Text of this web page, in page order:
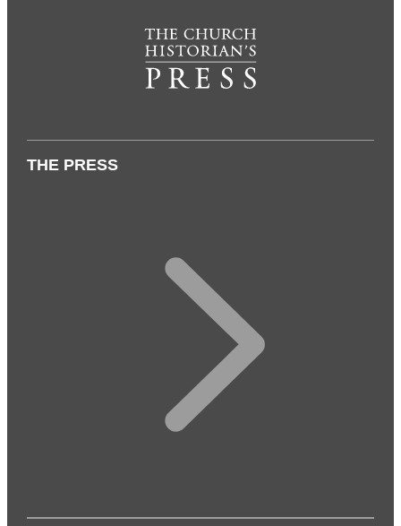
THE PRESS